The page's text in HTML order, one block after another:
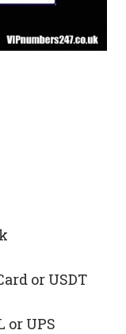
or USDT
or UPS